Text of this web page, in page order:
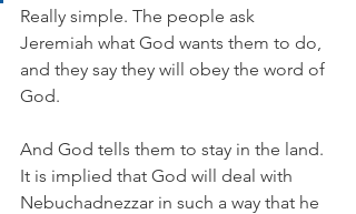
Really simple. The people ask
Jeremiah what God wants them to do,
and they say they will obey the word of
God.
And God tells them to stay in the land.
It is implied that God will deal with
Nebuchadnezzar in such a way that he